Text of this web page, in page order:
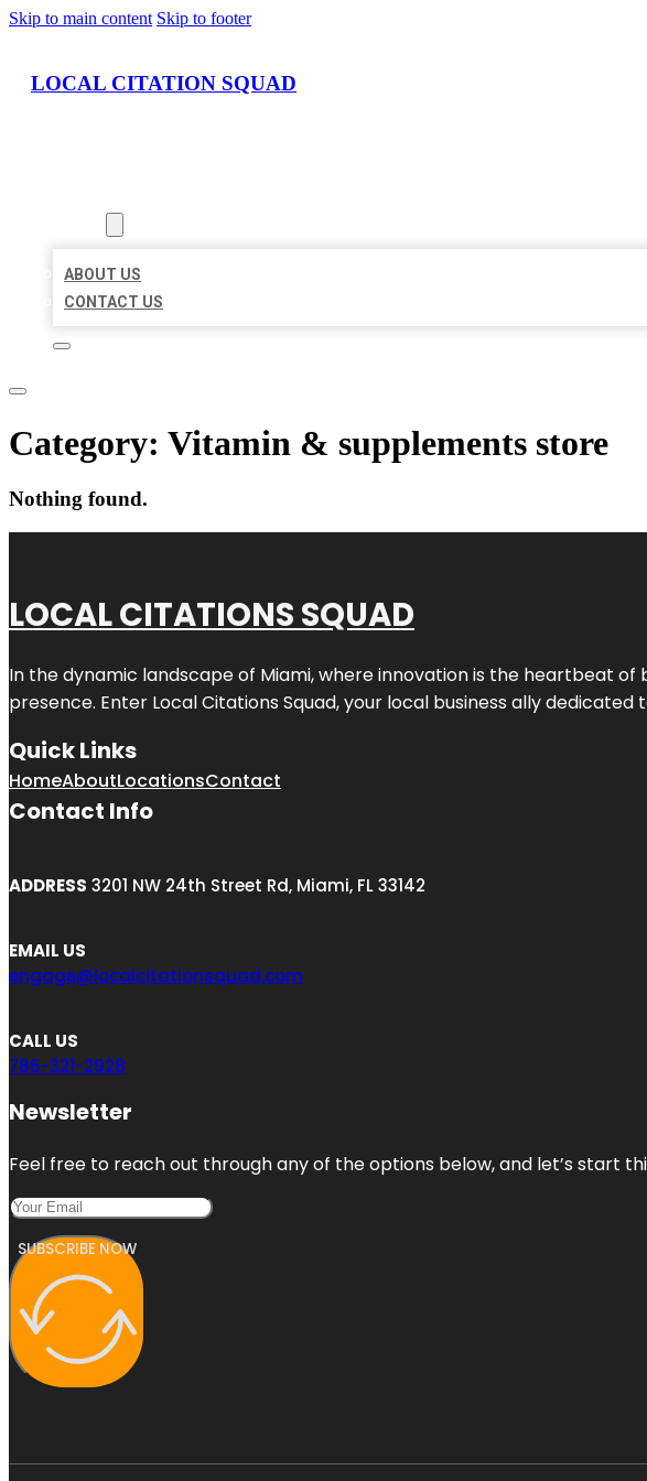
Skip to main content Skip to footer
LOCAL CITATION SQUAD
ABOUT US
CONTACT US
Category: Vitamin & supplements store
Nothing found.
LOCAL CITATIONS SQUAD
In the dynamic landscape of Miami, where innovation is the heartbeat
presence. Enter Local Citations Squad, your local business ally dedicated
Quick Links
HomeAboutLocationsContact
Contact Info
ADDRESS 3201 NW 24th Street Rd, Miami, FL 33142
EMAIL US
engage@localcitationsquad.com
CALL US
786-321-2928
Newsletter
Feel free to reach out through any of the options below, and let’s start
SUBSCRIBE NOW